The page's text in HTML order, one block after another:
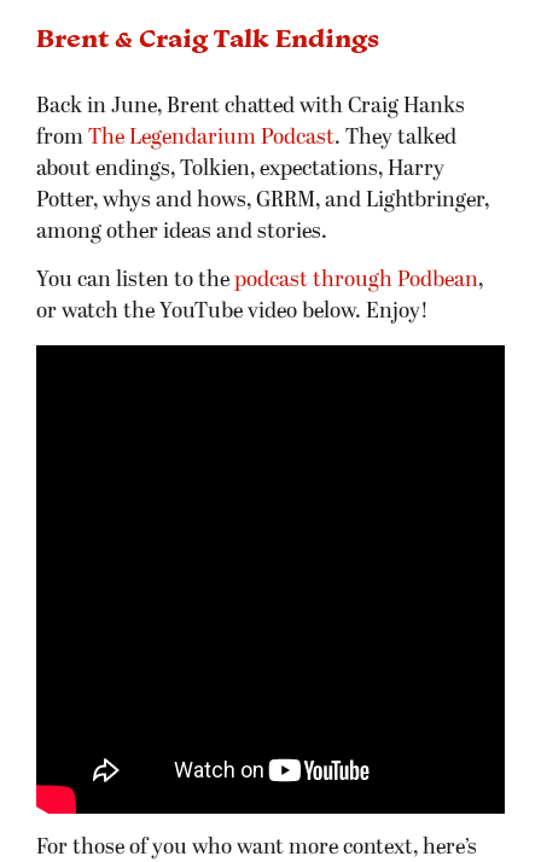
Brent & Craig Talk Endings
Back in June, Brent chatted with Craig Hanks
from The Legendarium Podcast. They talked
about endings, Tolkien, expectations, Harry
Potter, whys and hows, GRRM, and Lightbringer,
among other ideas and stories.
You can listen to the podcast through Podbean,
or watch the YouTube video below. Enjoy!
For those of you who want more context, here’s